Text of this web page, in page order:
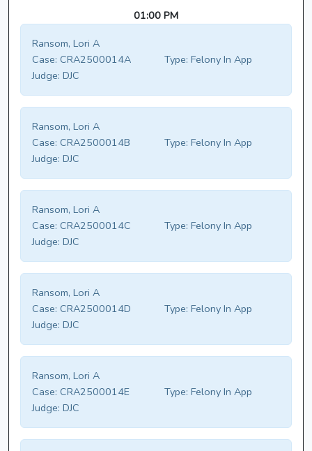
01:00 PM
Ransom, Lori A
Case: CRA2500014A Type: Felony In App
Judge: DJC
Ransom, Lori A
Case: CRA2500014B Type: Felony In App
Judge: DJC
Ransom, Lori A
Case: CRA2500014C Type: Felony In App
Judge: DJC
Ransom, Lori A
Case: CRA2500014D Type: Felony In App
Judge: DJC
Ransom, Lori A
Case: CRA2500014E Type: Felony In App
Judge: DJC